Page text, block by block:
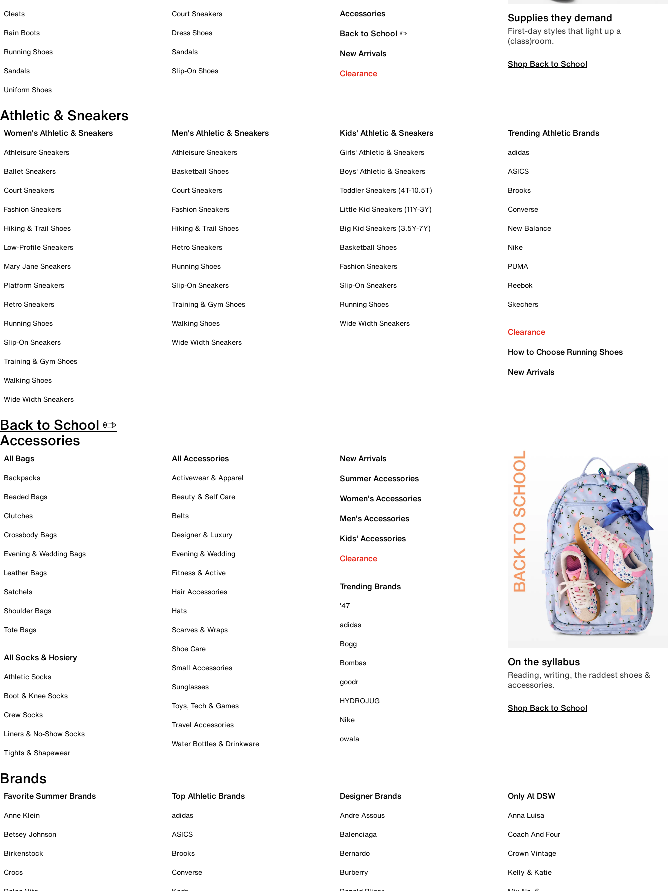
Cleats
Rain Boots
Running Shoes
Sandals
Uniform Shoes
Court Sneakers
Dress Shoes
Sandals
Slip-On Shoes
Accessories
Back to School ✏️
New Arrivals
Clearance
Supplies they demand
First-day styles that light up a
(class)room.
Shop Back to School
Athletic & Sneakers
Women's Athletic & Sneakers
Athleisure Sneakers
Ballet Sneakers
Court Sneakers
Fashion Sneakers
Hiking & Trail Shoes
Low-Profile Sneakers
Mary Jane Sneakers
Platform Sneakers
Retro Sneakers
Running Shoes
Slip-On Sneakers
Training & Gym Shoes
Walking Shoes
Wide Width Sneakers
Men's Athletic & Sneakers
Athleisure Sneakers
Basketball Shoes
Court Sneakers
Fashion Sneakers
Hiking & Trail Shoes
Retro Sneakers
Running Shoes
Slip-On Sneakers
Training & Gym Shoes
Walking Shoes
Wide Width Sneakers
Kids' Athletic & Sneakers
Girls' Athletic & Sneakers
Boys' Athletic & Sneakers
Toddler Sneakers (4T-10.5T)
Little Kid Sneakers (11Y-3Y)
Big Kid Sneakers (3.5Y-7Y)
Basketball Shoes
Fashion Sneakers
Slip-On Sneakers
Running Shoes
Wide Width Sneakers
Trending Athletic Brands
adidas
ASICS
Brooks
Converse
New Balance
Nike
PUMA
Reebok
Skechers
Clearance
How to Choose Running Shoes
New Arrivals
Back to School ✏️
Accessories
All Bags
Backpacks
Beaded Bags
Clutches
Crossbody Bags
Evening & Wedding Bags
Leather Bags
Satchels
Shoulder Bags
Tote Bags
All Socks & Hosiery
Athletic Socks
Boot & Knee Socks
Crew Socks
Liners & No-Show Socks
Tights & Shapewear
All Accessories
Activewear & Apparel
Beauty & Self Care
Belts
Designer & Luxury
Evening & Wedding
Fitness & Active
Hair Accessories
Hats
Scarves & Wraps
Shoe Care
Small Accessories
Sunglasses
Toys, Tech & Games
Travel Accessories
Water Bottles & Drinkware
New Arrivals
Summer Accessories
Women's Accessories
Men's Accessories
Kids' Accessories
Clearance
Trending Brands
'47
adidas
Bogg
Bombas
goodr
HYDROJUG
Nike
owala
On the syllabus
Reading, writing, the raddest shoes &
accessories.
Shop Back to School
Brands
Favorite Summer Brands
Anne Klein
Betsey Johnson
Birkenstock
Crocs
Top Athletic Brands
adidas
ASICS
Brooks
Converse
Designer Brands
Andre Assous
Balenciaga
Bernardo
Burberry
Only At DSW
Anna Luisa
Coach And Four
Crown Vintage
Kelly & Katie